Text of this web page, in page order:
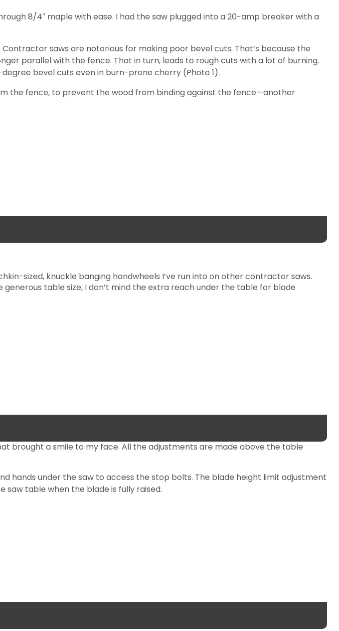
8/4″ maple with ease. I had the saw plugged into a 20-amp breaker with a
saws are notorious for making poor bevel cuts. That’s because the
parallel with the fence. That in turn, leads to rough cuts with a lot of burning.
bevel cuts even in burn-prone cherry (Photo 1).
the fence, to prevent the wood from binding against the fence—another
sized, knuckle banging handwheels I’ve run into on other contractor saws.
table size, I don’t mind the extra reach under the table for blade
brought a smile to my face. All the adjustments are made above the table
hands under the saw to access the stop bolts. The blade height limit adjustment
table when the blade is fully raised.